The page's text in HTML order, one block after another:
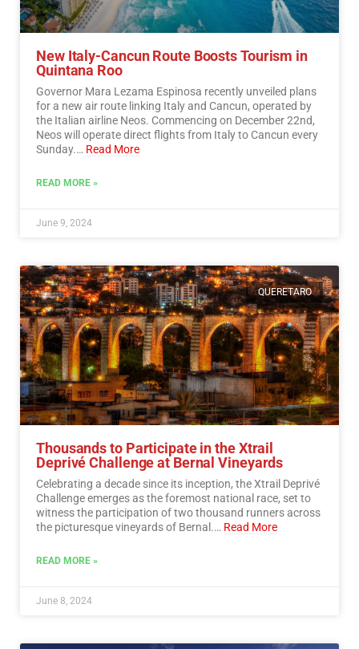
New Italy-Cancun Route Boosts Tourism in
Quintana Roo
Governor Mara Lezama Espinosa recently unveiled plans
for a new air route linking Italy and Cancun, operated by
the Italian airline Neos. Commencing on December 22nd,
Neos will operate direct flights from Italy to Cancun every
Sunday.… Read More
READ MORE »
June 9, 2024
QUERETARO
Thousands to Participate in the Xtrail
Deprivé Challenge at Bernal Vineyards
Celebrating a decade since its inception, the Xtrail Deprivé
Challenge emerges as the foremost national race, set to
witness the participation of two thousand runners across
the picturesque vineyards of Bernal.… Read More
READ MORE »
June 8, 2024